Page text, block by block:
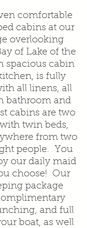
comfortable
cabins at our
overlooking
of Lake of the
spacious cabin
is fully
all linens, all
bathroom and
cabins are two
twin beds,
from two
people. You
our daily maid
choose! Our
package
and full
boat, as well